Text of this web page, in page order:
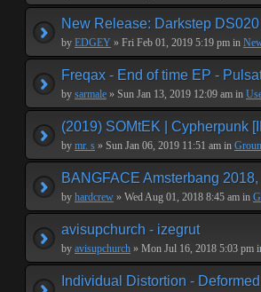
New Release: Darkstep DS020
by EDGEY » Fri Feb 01, 2019 5:19 pm in
Freqax - End of time EP -
by sarmale » Sun Jan 13, 2019 12:09 am in
(2019) SOMtEK | Cypherpunk
by mr. s » Sun Jan 06, 2019 11:51 am in
BANGFACE Amsterbang
by hardcrew » Wed Aug 01, 2018 8:45 am in
avisupchurch - izegrut
by avisupchurch » Mon Jul 16, 2018 5:03 pm
Individual Distortion - Deformed